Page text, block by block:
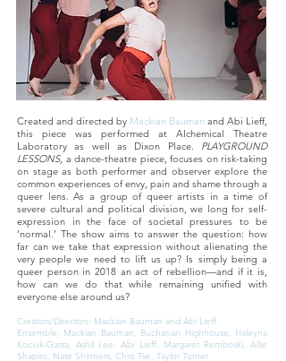
Created and directed by Mackian Bauman and Abi Lieff,
this piece was performed at Alchemical Theatre
Laboratory as well as Dixon Place. PLAYGROUND
LESSONS, a dance-theatre piece, focuses on risk-taking
on stage as both performer and observer explore the
common experiences of envy, pain and shame through a
queer lens. As a group of queer artists in a time of
severe cultural and political division, we long for self-
expression in the face of societal pressures to be
‘normal.’ The show aims to answer the question: how
far can we take that expression without alienating the
very people we need to lift us up? Is simply being a
queer person in 2018 an act of rebellion—and if it is,
how can we do that while remaining unified with
everyone else around us?
Creators/Directors: Mackian Bauman and Abi Lieff
Ensemble: Mackian Bauman, Buchanan Highhouse, Haleyna
Kociuk-Garza, Ashil Lee, Abi Lieff, Margaret Remboski, Allie
Shapiro, Nate Shinners, Chris Tse, Taylor Turner